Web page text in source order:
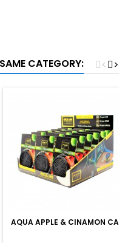
CATEGORY: >
<
AQUA APPLE & CINAMON CAN